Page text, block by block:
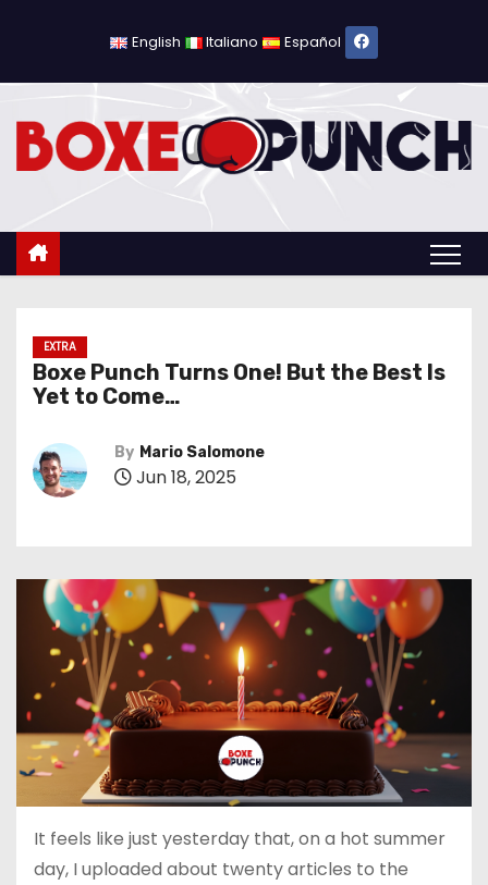
o
English Italiano Español
EXTRA
Boxe Punch Turns One! But the Best Is
Yet to Come…
By Mario Salomone
Jun 18, 2025
It feels like just yesterday that, on a hot summer
day, I uploaded about twenty articles to the